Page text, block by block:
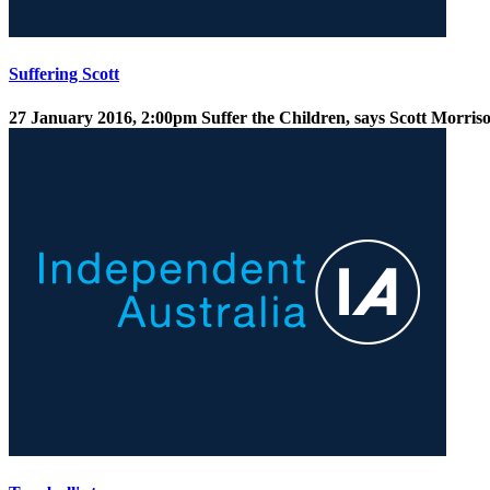
Suffering Scott
27 January 2016, 2:00pm Suffer the Children, says Scott